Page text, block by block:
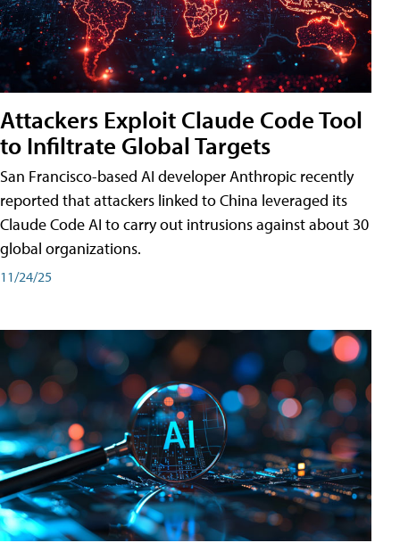
Attackers Exploit Claude Code Tool
to Infiltrate Global Targets
San Francisco-based AI developer Anthropic recently
reported that attackers linked to China leveraged its
Claude Code AI to carry out intrusions against about 30
global organizations.
11/24/25